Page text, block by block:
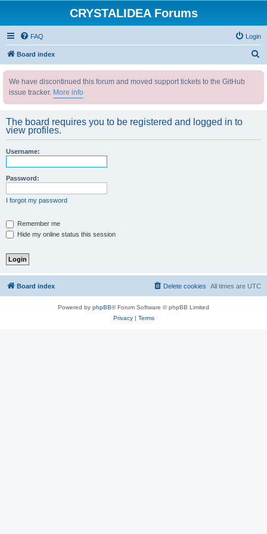
CRYSTALIDEA Forums
FAQ Login
Board index
We have discontinued this forum and moved support tickets to the GitHub
issue tracker. More info
The board requires you to be registered and logged in to
view profiles.
Username:
Password:
I forgot my password
Remember me
Hide my online status this session
Board index All times are UTC
Delete cookies
Powered by phpBB® Forum Software © phpBB Limited
Privacy| Terms